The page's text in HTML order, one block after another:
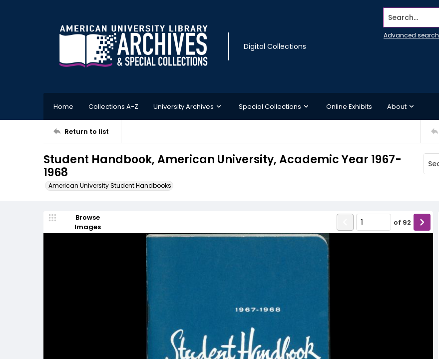
Digital Collections
Search...
Advanced search
Home Collections A-Z University Archives Special Collections Online Exhibits About
Return to list
Student Handbook, American University, Academic Year 1967-
1968
American University Student Handbooks
Browse
Images
of 92